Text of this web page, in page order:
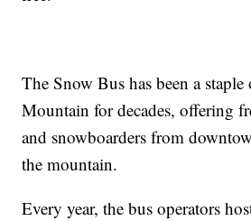
The Snow Bus has been a
Mountain for decades, offering
and snowboarders from
the mountain.
Every year, the bus operators